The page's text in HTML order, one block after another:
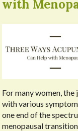
with
For many women,
with various
one end of the
menopausal